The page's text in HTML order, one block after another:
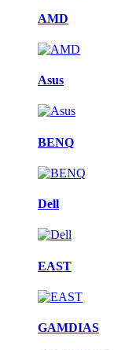
AMD
Asus
BENQ
Dell
EAST
GAMDIAS